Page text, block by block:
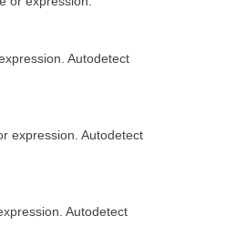
Autodetect
expression. Autodetect
Autodetect